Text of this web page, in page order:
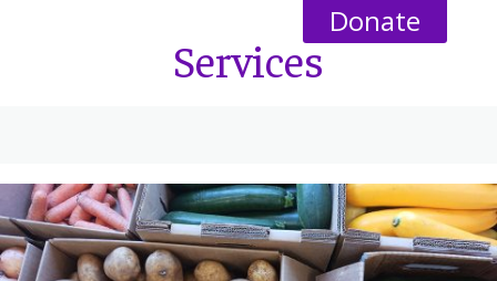
Donate
Services